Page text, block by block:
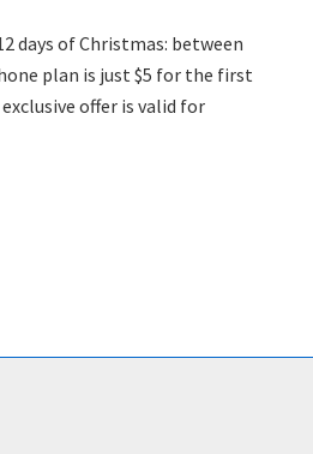
days of Christmas: between
plan is just $5 for the first
offer is valid for